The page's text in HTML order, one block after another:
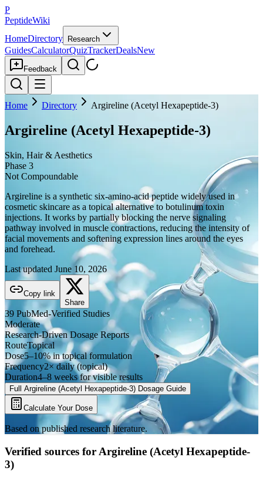
P
PeptideWiki
HomeDirectory Research
GuidesCalculatorQuizTrackerDealsNew
Feedback
Home Directory Argireline (Acetyl Hexapeptide-3)
Argireline (Acetyl Hexapeptide-3)
Skin, Hair & Aesthetics
Phase 3
Not Compoundable
Argireline is a synthetic six-amino-acid peptide widely used in
cosmetic skincare as a topical alternative to botulinum toxin
injections. It works by partially blocking the nerve signaling
pathway involved in muscle contractions, reducing the intensity of
facial movements and softening expression lines around the eyes
and forehead.
Last updated June 10, 2026
Copy link
Share
39 PubMed-Verified Studies
Moderate
Research-Driven Dosage Reports
RouteTopical
Dose5–10% in topical formulation
Frequency2× daily (topical)
Duration4–8 weeks for visible results
Full Argireline (Acetyl Hexapeptide-3) Dosage Guide
Calculate Your Dose
Based on published research literature.
Verified sources for Argireline (Acetyl Hexapeptide-
3)